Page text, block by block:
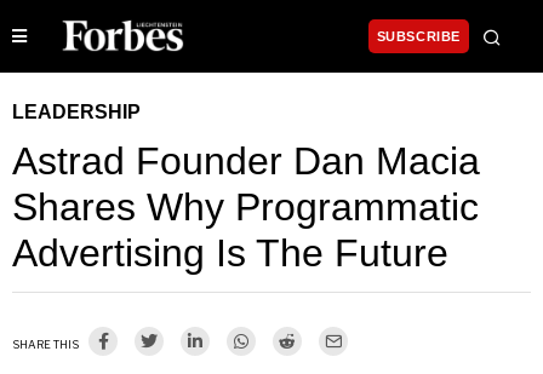
SUBSCRIBE
LEADERSHIP
Astrad Founder Dan Macia
Shares Why Programmatic
Advertising Is The Future
SHARE THIS